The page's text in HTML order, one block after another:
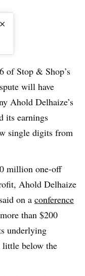
×
of Stop & Shop’s
will have
Ahold Delhaize’s
its earnings
single digits from
million one-off
Ahold Delhaize
on a conference
than $200
underlying
little below the